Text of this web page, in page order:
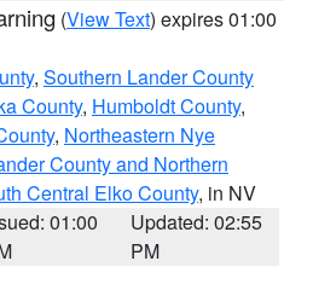
(View Text) expires 01:00
, Southern Lander County
County, Humboldt County,
, Northeastern Nye
County and Northern
Central Elko County, in NV
01:00
Updated: 02:55
PM